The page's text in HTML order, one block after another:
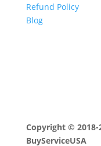
Refund Policy
Blog
Copyright ©
BuyServiceUSA